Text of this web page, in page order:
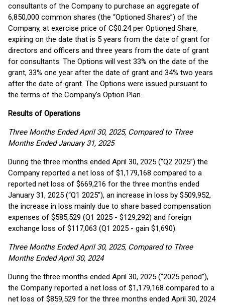
consultants of the Company to purchase an aggregate of
6,850,000 common shares (the “Optioned Shares”) of the
Company, at exercise price of C$0.24 per Optioned Share,
expiring on the date that is 5 years from the date of grant for
directors and officers and three years from the date of grant
for consultants. The Options will vest 33% on the date of the
grant, 33% one year after the date of grant and 34% two years
after the date of grant. The Options were issued pursuant to
the terms of the Company’s Option Plan.
Results of Operations
Three Months Ended April 30, 2025, Compared to Three
Months Ended January 31, 2025
During the three months ended April 30, 2025 (“Q2 2025”) the
Company reported a net loss of $1,179,168 compared to a
reported net loss of $669,216 for the three months ended
January 31, 2025 (“Q1 2025”), an increase in loss by $509,952,
the increase in loss mainly due to share based compensation
expenses of $585,529 (Q1 2025 - $129,292) and foreign
exchange loss of $117,063 (Q1 2025 - gain $1,690).
Three Months Ended April 30, 2025, Compared to Three
Months Ended April 30, 2024
During the three months ended April 30, 2025 (“2025 period”),
the Company reported a net loss of $1,179,168 compared to a
net loss of $859,529 for the three months ended April 30, 2024